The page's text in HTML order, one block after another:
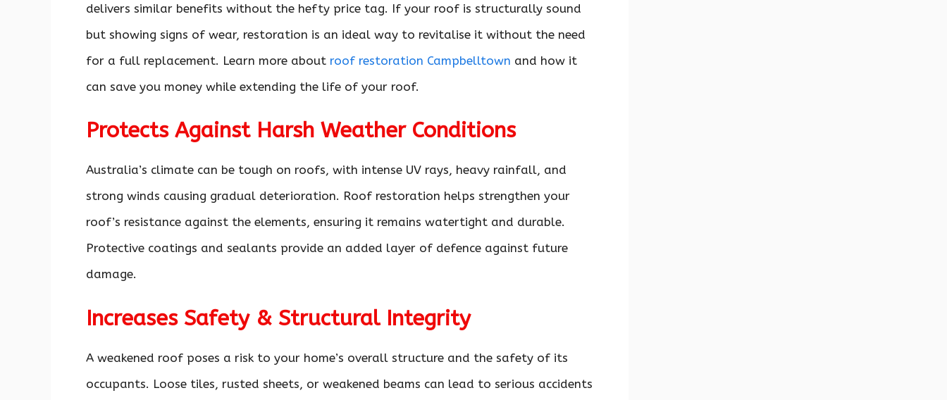
delivers similar benefits without the hefty price tag. If your roof is structurally sound
but showing signs of wear, restoration is an ideal way to revitalise it without the need
for a full replacement. Learn more about roof restoration Campbelltown and how it
can save you money while extending the life of your roof.
Protects Against Harsh Weather Conditions
Australia’s climate can be tough on roofs, with intense UV rays, heavy rainfall, and
strong winds causing gradual deterioration. Roof restoration helps strengthen your
roof’s resistance against the elements, ensuring it remains watertight and durable.
Protective coatings and sealants provide an added layer of defence against future
damage.
Increases Safety & Structural Integrity
A weakened roof poses a risk to your home’s overall structure and the safety of its
occupants. Loose tiles, rusted sheets, or weakened beams can lead to serious accidents